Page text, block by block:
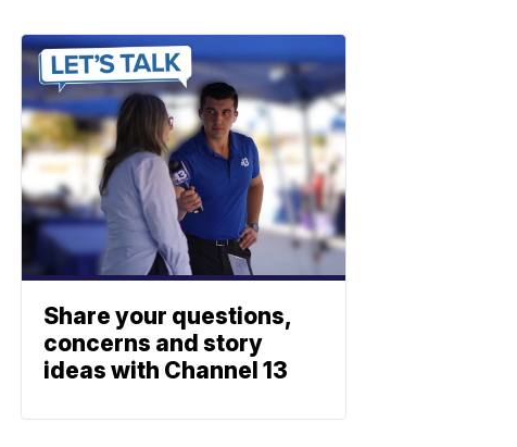
Share your questions,
concerns and story
ideas with Channel 13